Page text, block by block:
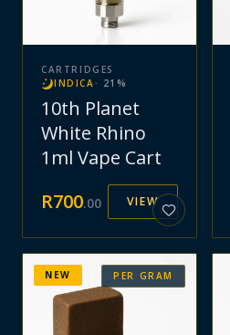
CARTRIDGES
INDICA · 21 %
10th Planet
White Rhino
1ml Vape Cart
R700.00 VIEW
PER GRAM
NEW